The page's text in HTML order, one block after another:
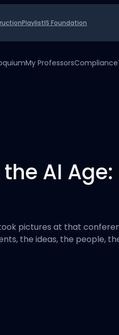
PlaylistIS Foundation
My ProfessorsCompliance
AI
pictures at that
the ideas, the people,